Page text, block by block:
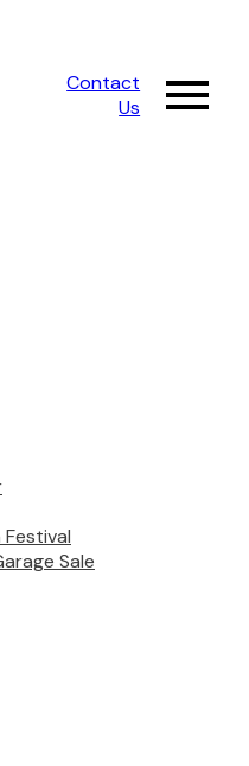
Contact
Us
Sale